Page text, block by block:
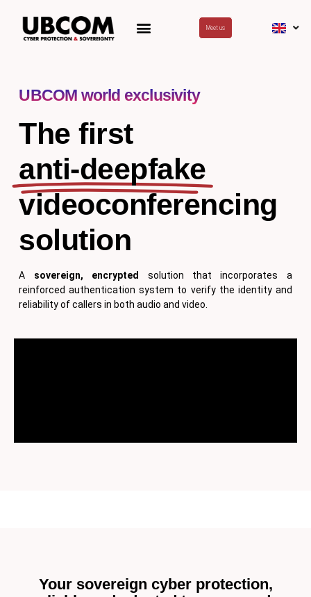
content
Meet us
UBCOM world exclusivity
The first
anti-deepfake
videoconferencing
solution
A sovereign, encrypted
solution that incorporates a
reinforced authentication system to verify the identity and
reliability of callers in both audio and video.
Your sovereign cyber protection,